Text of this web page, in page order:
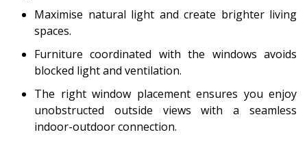
Maximise natural light and create brighter living
spaces.
Furniture coordinated with the windows avoids
blocked light and ventilation.
The right window placement ensures you enjoy
unobstructed outside views with a seamless
indoor-outdoor connection.